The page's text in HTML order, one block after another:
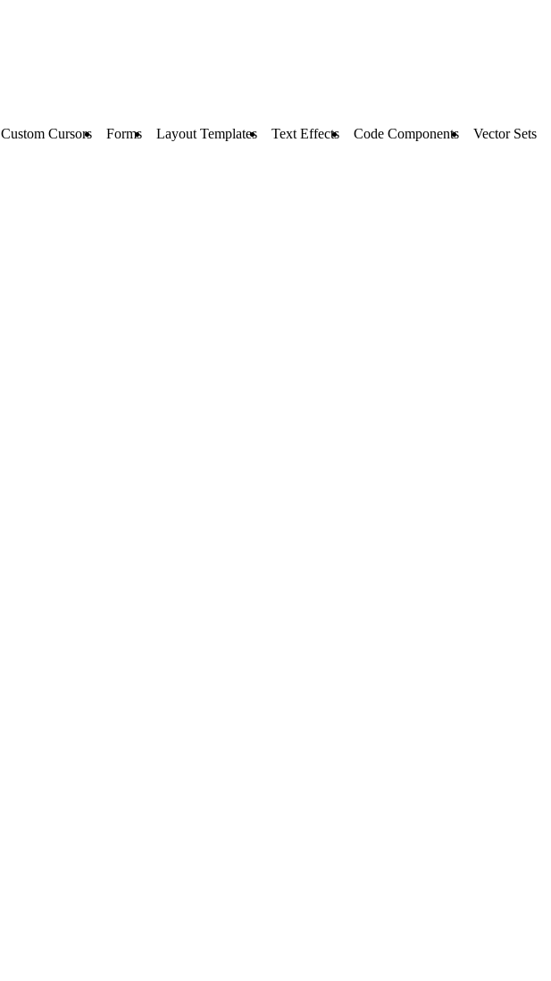
Custom Cursors Forms Layout Templates Text Effects Code Components Vector Sets